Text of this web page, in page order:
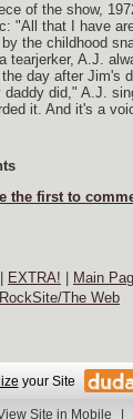
of the show,
"All that I have
the childhood
tearjerker, A.J.
day after Jim's
did," A.J.
it. And it's a
the first to
EXTRA! Main
The Web
your Site
Site in Mobile